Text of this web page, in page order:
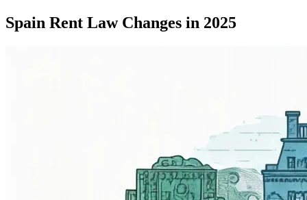
Spain Rent Law Changes in 2025